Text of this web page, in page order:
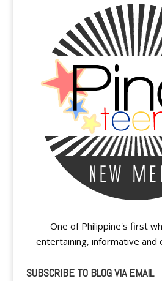
One of Philippine's first
entertaining, informative and
SUBSCRIBE TO BLOG VIA EMAIL